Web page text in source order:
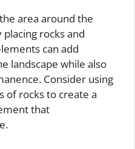
area around the
rocks and
can add
landscape while also
Consider using
of rocks to create a
that